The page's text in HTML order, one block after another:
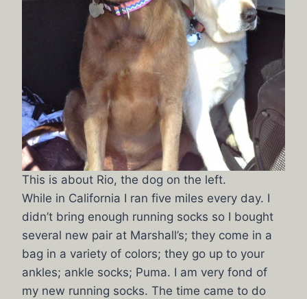
This is about Rio, the dog on the left.
While in California I ran five miles every day. I
didn’t bring enough running socks so I bought
several new pair at Marshall’s; they come in a
bag in a variety of colors; they go up to your
ankles; ankle socks; Puma. I am very fond of
my new running socks. The time came to do